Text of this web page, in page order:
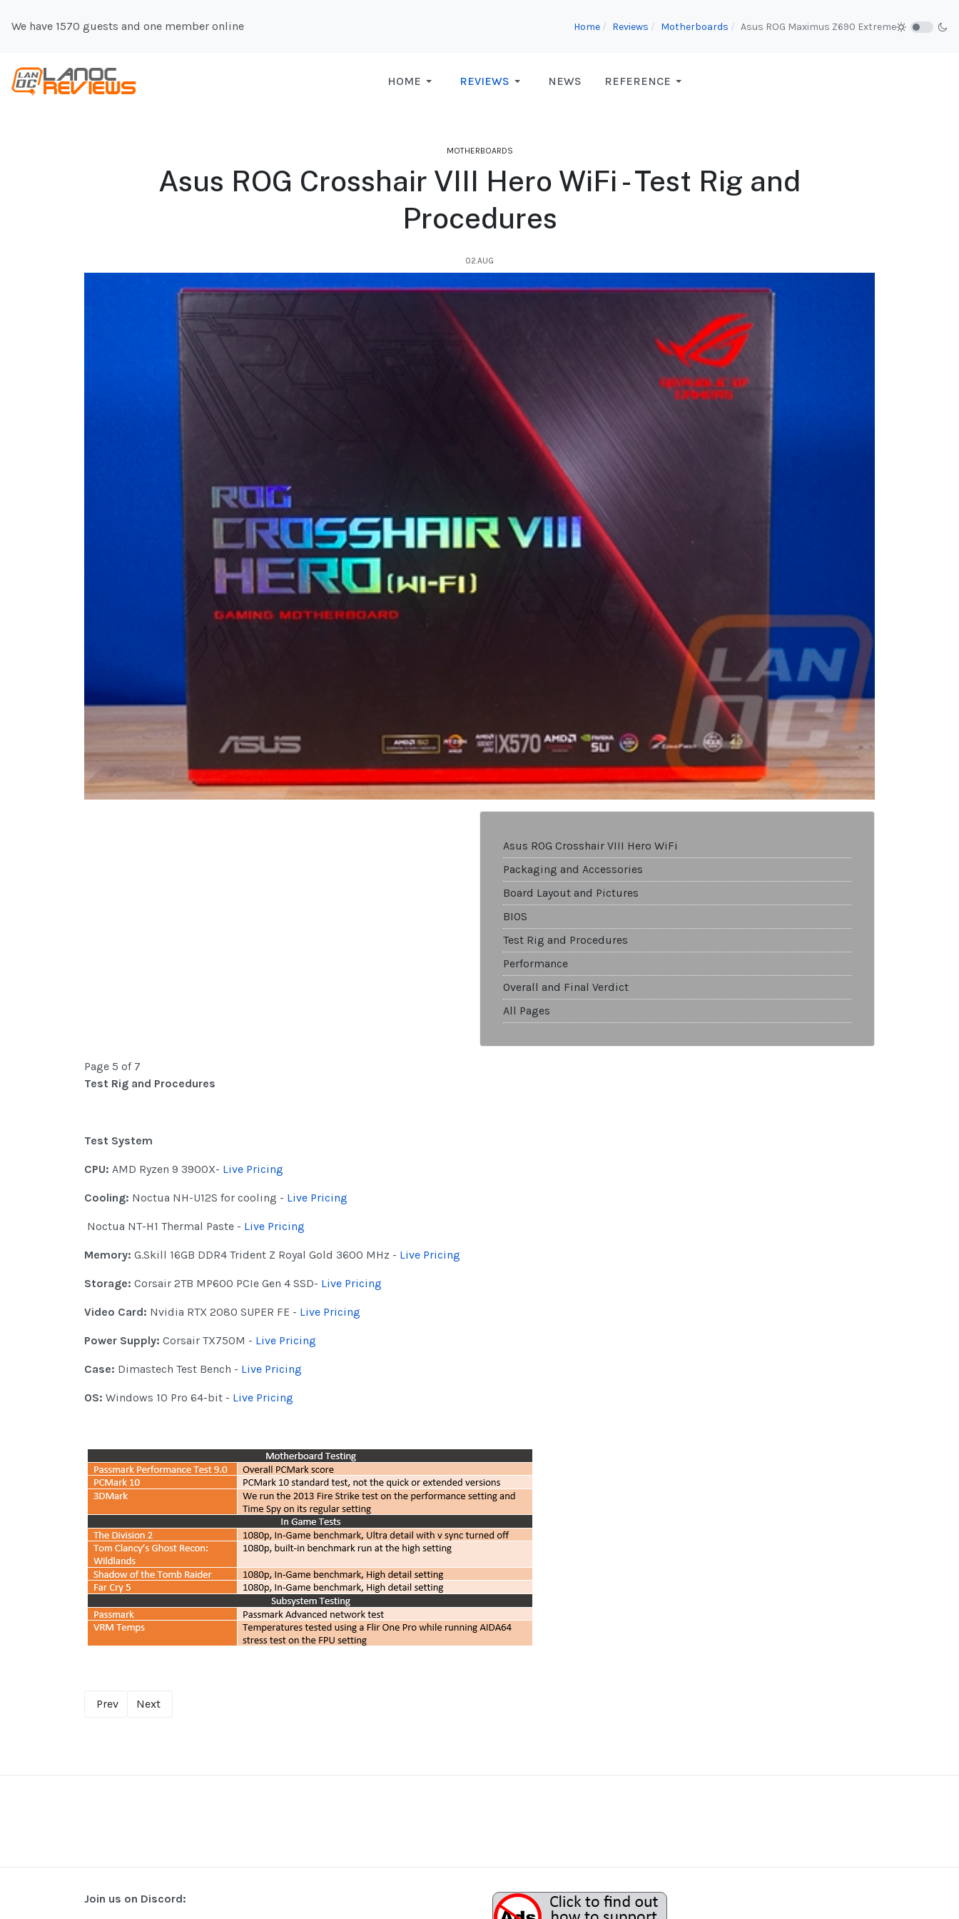
We have 1570 guests and one member online Home Reviews Motherboards Asus ROG Maximus Z690 Extreme
HOME REVIEWS NEWS REFERENCE
MOTHERBOARDS
Asus ROG Crosshair VIII Hero WiFi - Test Rig and
Procedures
02.AUG
Asus ROG Crosshair VIII Hero WiFi
Packaging and Accessories
Board Layout and Pictures
BIOS
Test Rig and Procedures
Performance
Overall and Final Verdict
All Pages
Page 5 of 7
Test Rig and Procedures
Test System
CPU: AMD Ryzen 9 3900X- Live Pricing
Cooling: Noctua NH-U12S for cooling - Live Pricing
Noctua NT-H1 Thermal Paste - Live Pricing
Memory: G.Skill 16GB DDR4 Trident Z Royal Gold 3600 MHz - Live Pricing
Storage: Corsair 2TB MP600 PCIe Gen 4 SSD- Live Pricing
Video Card: Nvidia RTX 2080 SUPER FE - Live Pricing
Power Supply: Corsair TX750M - Live Pricing
Case: Dimastech Test Bench - Live Pricing
OS: Windows 10 Pro 64-bit - Live Pricing
Prev Next
Join us on Discord: